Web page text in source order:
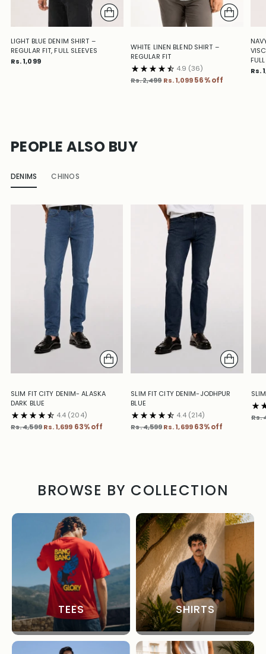
LIGHT BLUE DENIM SHIRT –
REGULAR FIT, FULL SLEEVES
Rs. 1,099
WHITE LINEN BLEND SHIRT –
REGULAR FIT
4.9 (36)
Regular
Rs. 2,499 Rs. 1,09956% off
Rs.
PEOPLE ALSO BUY
DENIMS CHINOS
SLIM FIT CITY DENIM- ALASKA
DARK BLUE
4.4 (204)
Regular
Rs. 4,599 Rs. 1,699 63% off
SLIM FIT CITY DENIM-JODHPUR
BLUE
4.4 (214)
Regular
Rs. 4,599Rs. 1,699 63% off
Rs.
BROWSE BY COLLECTION
TEES SHIRTS